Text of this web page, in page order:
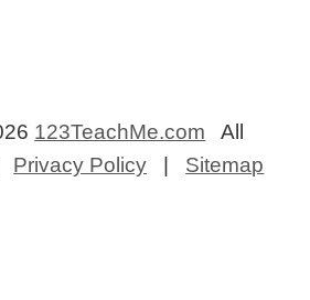
123TeachMe.com All
Privacy Policy Sitemap